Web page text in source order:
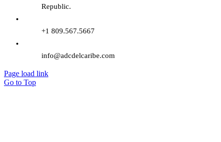
Republic.
+1 809.567.5667
info@adcdelcaribe.com
Page load link
Go to Top